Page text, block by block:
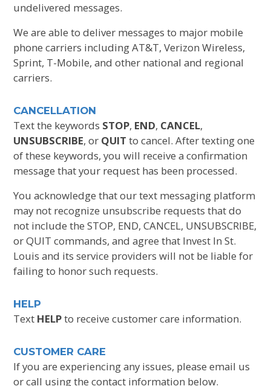
undelivered messages.
We are able to deliver messages to major mobile
phone carriers including AT&T, Verizon Wireless,
Sprint, T-Mobile, and other national and regional
carriers.
CANCELLATION
Text the keywords STOP, END, CANCEL,
UNSUBSCRIBE, or QUIT to cancel. After texting one
of these keywords, you will receive a confirmation
message that your request has been processed.
You acknowledge that our text messaging platform
may not recognize unsubscribe requests that do
not include the STOP, END, CANCEL, UNSUBSCRIBE,
or QUIT commands, and agree that Invest In St.
Louis and its service providers will not be liable for
failing to honor such requests.
HELP
Text HELPto receive customer care information.
CUSTOMER CARE
If you are experiencing any issues, please email us
or call using the contact information below.